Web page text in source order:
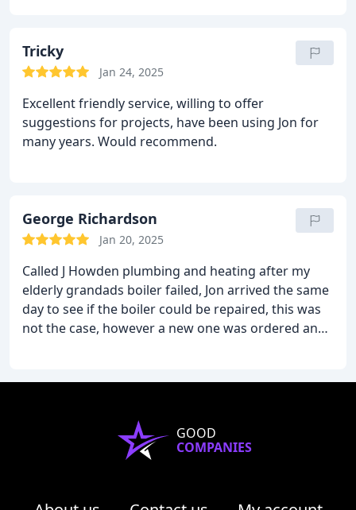
Tricky
Jan 24, 2025
Excellent friendly service, willing to offer
suggestions for projects, have been using Jon for
many years. Would recommend.
George Richardson
Jan 20, 2025
Called J Howden plumbing and heating after my
elderly grandads boiler failed, Jon arrived the same
day to see if the boiler could be repaired, this was
not the case, however a new one was ordered and
appliances.
GOOD
COMPANIES